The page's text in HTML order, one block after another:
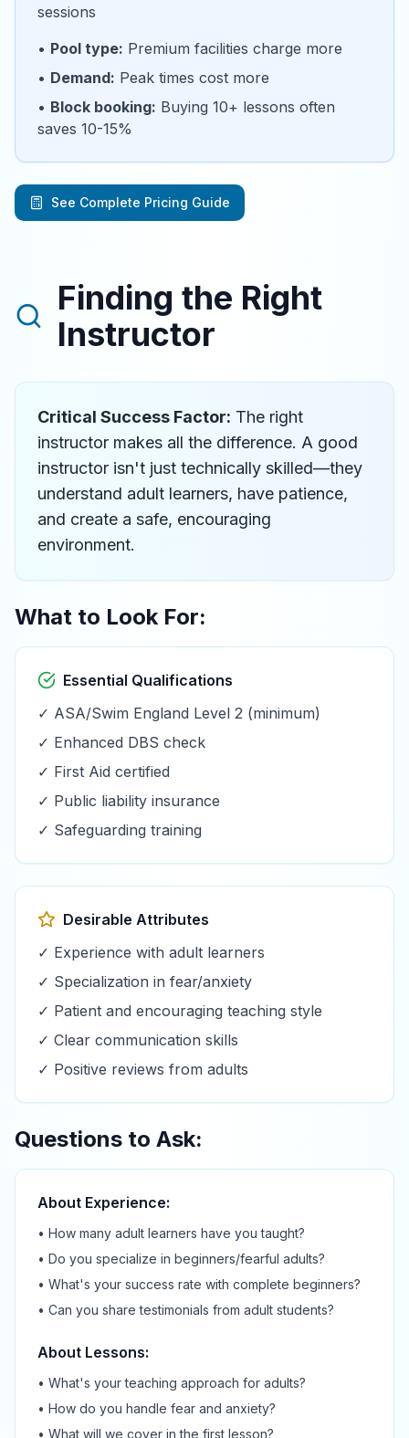
sessions
• Pool type: Premium facilities charge more
• Demand: Peak times cost more
• Block booking: Buying 10+ lessons often
saves 10-15%
See Complete Pricing Guide
Finding the Right
Instructor
Critical Success Factor: The right
instructor makes all the difference. A good
instructor isn't just technically skilled—they
understand adult learners, have patience,
and create a safe, encouraging
environment.
What to Look For:
Essential Qualifications
✓ ASA/Swim England Level 2 (minimum)
✓ Enhanced DBS check
✓ First Aid certified
✓ Public liability insurance
✓ Safeguarding training
Desirable Attributes
✓ Experience with adult learners
✓ Specialization in fear/anxiety
✓ Patient and encouraging teaching style
✓ Clear communication skills
✓ Positive reviews from adults
Questions to Ask:
About Experience:
• How many adult learners have you taught?
• Do you specialize in beginners/fearful adults?
• What's your success rate with complete beginners?
• Can you share testimonials from adult students?
About Lessons:
• What's your teaching approach for adults?
• How do you handle fear and anxiety?
• What will we cover in the first lesson?